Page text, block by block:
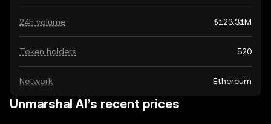
24h volume ₺123.31M
Token holders 520
Network Ethereum
Unmarshal AI’s recent prices